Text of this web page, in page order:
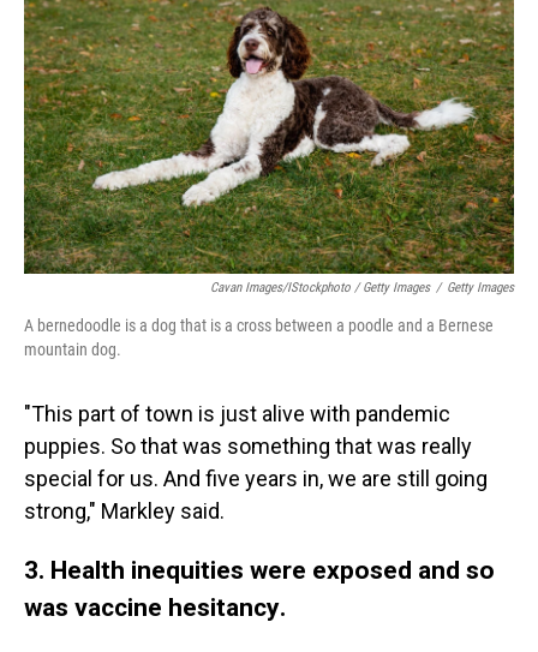
Cavan Images/iStockphoto / Getty Images / Getty Images
A bernedoodle is a dog that is a cross between a poodle and a Bernese
mountain dog.
"This part of town is just alive with pandemic
puppies. So that was something that was really
special for us. And five years in, we are still going
strong," Markley said.
3. Health inequities were exposed and so
was vaccine hesitancy.